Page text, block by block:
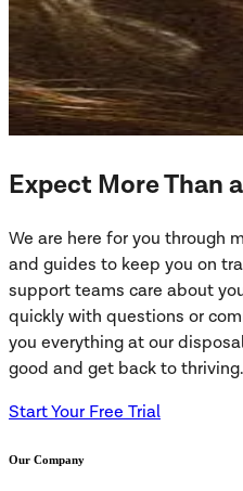
Expect More Than
We are here for you through
and guides to keep you on
support teams care about
quickly with questions or
you everything at our
good and get back to thriving.
Start Your Free Trial
Our Company